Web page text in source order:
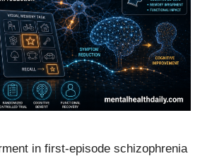
in first-episode schizophrenia